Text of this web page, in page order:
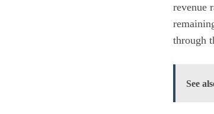
revenue
through
See